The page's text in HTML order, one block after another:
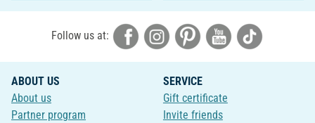
Follow us at:
ABOUT US
About us
Partner program
SERVICE
Gift certificate
Invite friends